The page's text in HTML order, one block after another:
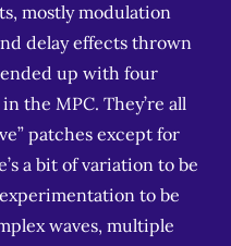
mostly modulation
delay effects thrown
up with four
the MPC. They’re all
patches except for
a bit of variation to be
to be
waves, multiple